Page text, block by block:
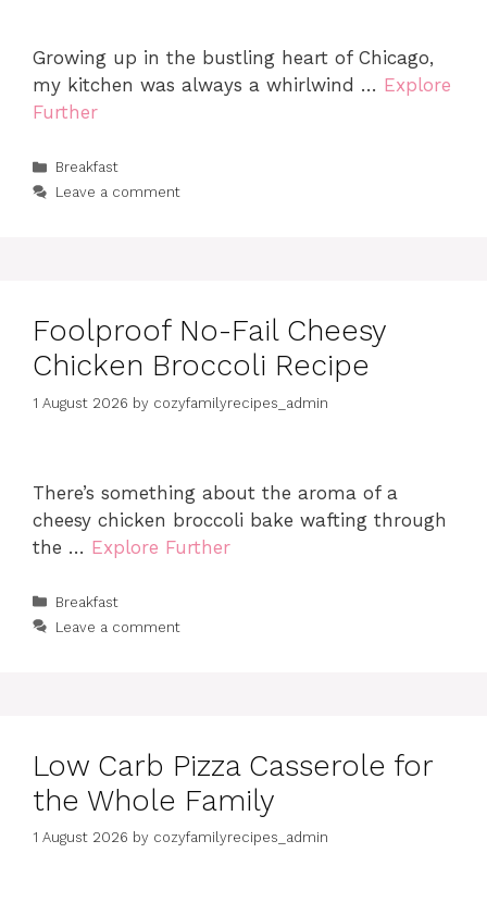
Growing up in the bustling heart of Chicago,
my kitchen was always a whirlwind … Explore
Further
Categories
Breakfast
Leave a comment
Foolproof No-Fail Cheesy
Chicken Broccoli Recipe
1 August 2026 by cozyfamilyrecipes_admin
There’s something about the aroma of a
cheesy chicken broccoli bake wafting through
the … Explore Further
Categories
Breakfast
Leave a comment
Low Carb Pizza Casserole for
the Whole Family
1 August 2026 by cozyfamilyrecipes_admin